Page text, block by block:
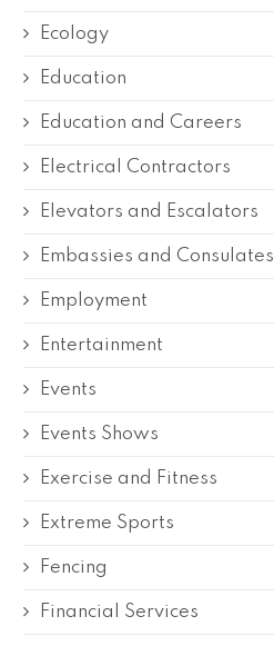
Ecology
Education
Education and Careers
Electrical Contractors
Elevators and Escalators
Embassies and Consulates
Employment
Entertainment
Events
Events Shows
Exercise and Fitness
Extreme Sports
Fencing
Financial Services